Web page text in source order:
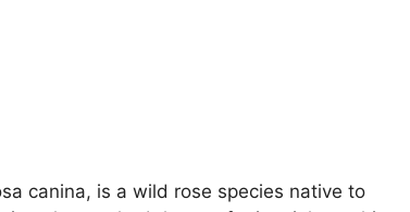
canina, is a wild rose species native to